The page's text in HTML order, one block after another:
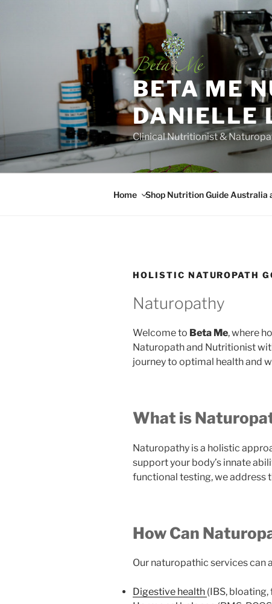
BETA ME
DANIELLE
Clinical Nutritionist &
Home Shop Nutrition Guide Australia
HOLISTIC NATUROPATH
Naturopathy
Welcome to Beta Me, where
Naturopath and Nutritionist
journey to optimal health and
What is
Naturopathy is a holistic
support your body’s innate
functional testing, we address
How Can
Our naturopathic services can
Digestive health (IBS,